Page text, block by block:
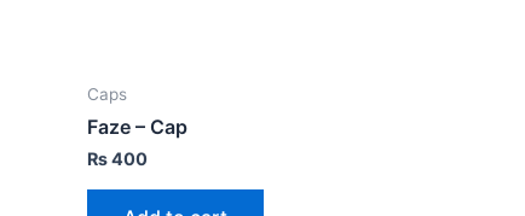
Caps
Faze – Cap
₨400